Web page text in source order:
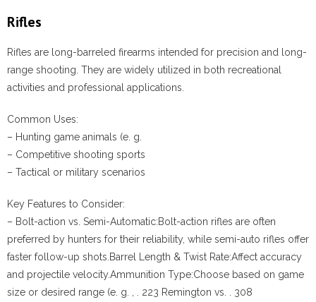
Rifles
Rifles are long-barreled firearms intended for precision and long-
range shooting. They are widely utilized in both recreational
activities and professional applications.
Common Uses:
– Hunting game animals (e. g.
– Competitive shooting sports
– Tactical or military scenarios
Key Features to Consider:
– Bolt-action vs. Semi-Automatic:Bolt-action rifles are often
preferred by hunters for their reliability, while semi-auto rifles offer
faster follow-up shots. Barrel Length & Twist Rate:Affect accuracy
and projectile velocity.Ammunition Type:Choose based on game
size or desired range (e. g. , . 223 Remington vs. . 308